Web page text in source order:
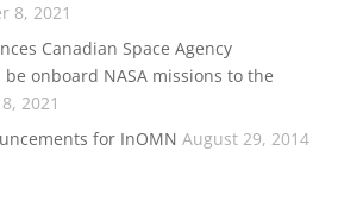
8, 2021
Canadian Space Agency
onboard NASA missions to the
2021
for InOMN August 29, 2014